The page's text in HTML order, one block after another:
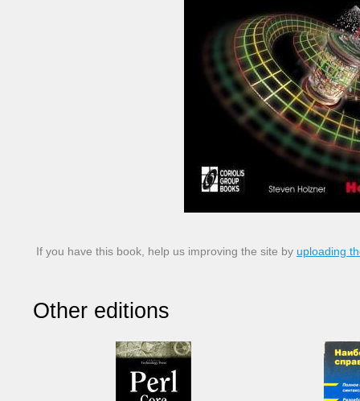
If you have this book, help us improving the site by uploading
Other editions